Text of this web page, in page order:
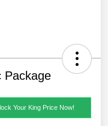
Package
Your King Price Now!